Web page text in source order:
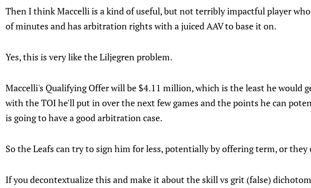
Then I think Maccelli is a kind of useful, but not terribly impactful player
of minutes and has arbitration rights with a juiced AAV to base it on.
Yes, this is very like the Liljegren problem.
Maccelli's Qualifying Offer will be $4.11 million, which is the least he would
with the TOI he'll put in over the next few games and the points he can
is going to have a good arbitration case.
So the Leafs can try to sign him for less, potentially by offering term, or they
If you decontextualize this and make it about the skill vs grit (false)